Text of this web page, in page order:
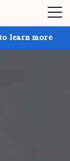
Get up to